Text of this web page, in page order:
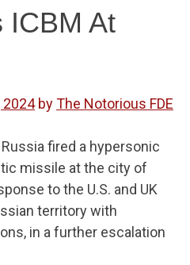
ICBM At
2024byThe Notorious FDE
fired a hypersonic
missile at the city of
to the U.S. and UK
territory with
in a further escalation